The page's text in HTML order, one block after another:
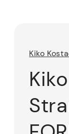
Kiko